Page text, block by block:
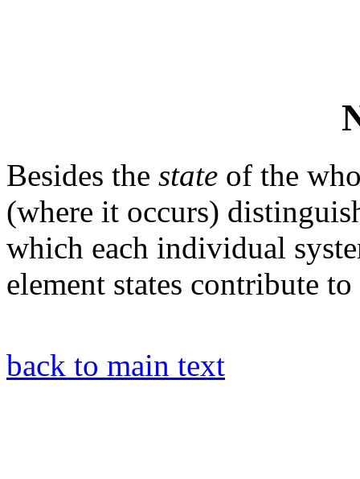
Besides the state of the
(where it occurs)
which each individual
element states contribute
back to main text